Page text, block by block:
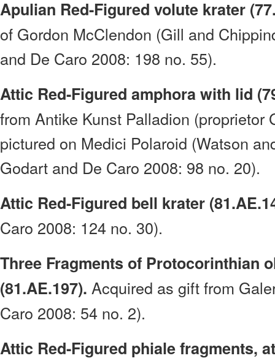
Apulian Red-Figured volute krater
of Gordon McClendon (Gill and
and De Caro 2008: 198 no. 55).
Attic Red-Figured amphora with lid
from Antike Kunst Palladion (proprietor
pictured on Medici Polaroid (Watson
Godart and De Caro 2008: 98 no. 20).
Attic Red-Figured bell krater
Caro 2008: 124 no. 30).
Three Fragments of Protocorinthian
(81.AE.197). Acquired as gift from
Caro 2008: 54 no. 2).
Attic Red-Figured phiale fragments,